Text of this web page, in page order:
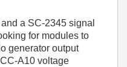
a SC-2345 signal
for modules to
generator output
A10 voltage